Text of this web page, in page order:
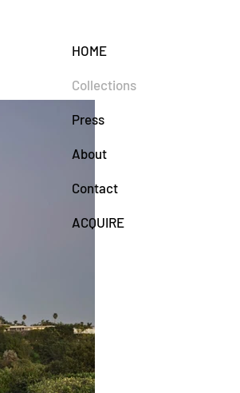
HOME
Collections
Press
About
Contact
ACQUIRE